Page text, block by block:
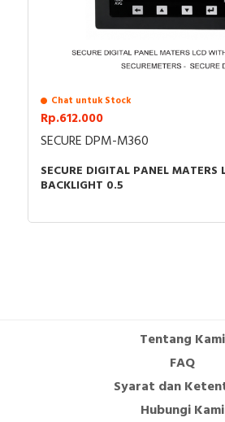
Chat untuk Stock
Rp.612.000
SECURE DPM-M360
SECURE DIGITAL PANEL MATERS
BACKLIGHT 0.5
Tentang Kami
FAQ
Syarat dan
Hubungi Kami